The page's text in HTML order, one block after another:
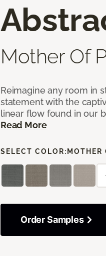
Mother Of
Reimagine any room in
statement with the
linear flow found in our
Read More
SELECT COLOR: MOTHER
Order Samples